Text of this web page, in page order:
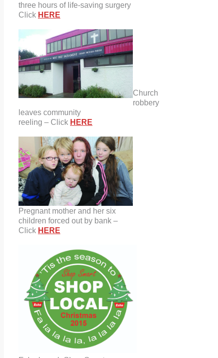
three hours of life-saving surgery
Click HERE
Church
robbery
leaves community
reeling – Click HERE
Pregnant mother and her six
children forced out by bank –
Click HERE